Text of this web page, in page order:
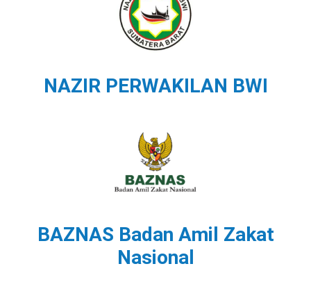
NAZIR PERWAKILAN BWI
BAZNAS Badan Amil Zakat
Nasional